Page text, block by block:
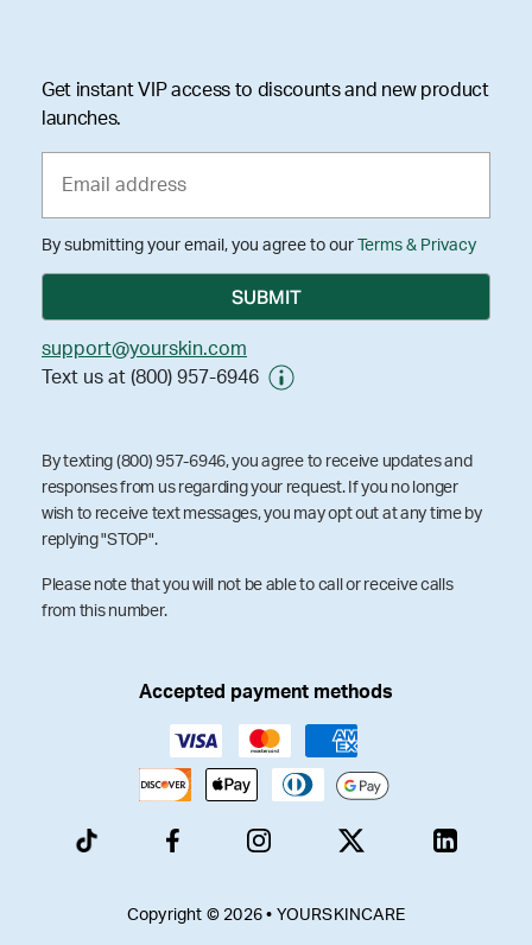
Get instant VIP access to discounts and new product
launches.
By submitting your email, you agree to our Terms & Privacy
support@yourskin.com
Text us at (800) 957-6946
By texting (800) 957-6946, you agree to receive updates and
responses from us regarding your request. If you no longer
wish to receive text messages, you may opt out at any time by
replying "STOP".
Please note that you will not be able to call or receive calls
from this number.
Accepted payment methods
Copyright © 2026 • YOURSKINCARE